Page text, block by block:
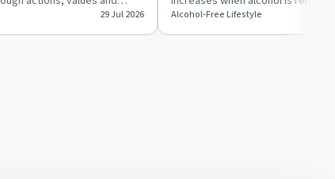
29 Jul 2026
can be a sign of learning…
Alcohol-Free Lifestyle